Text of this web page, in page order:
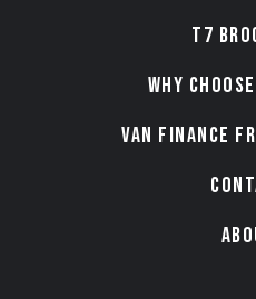
T7
WHY
VAN FINANCE